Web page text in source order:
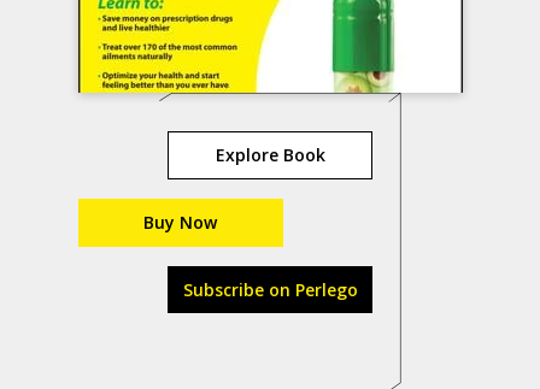
Explore Book
Buy Now
Subscribe on Perlego